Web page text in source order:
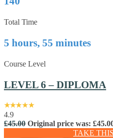
Total Time
5 hours, 55 minutes
Course Level
LEVEL 6 – DIPLOMA
4.9
£45.00 Original price was:
TAKE